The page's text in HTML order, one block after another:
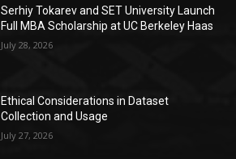
Serhiy Tokarev and SET University Launch
Full MBA Scholarship at UC Berkeley Haas
July 28, 2026
Ethical Considerations in Dataset
Collection and Usage
July 27, 2026